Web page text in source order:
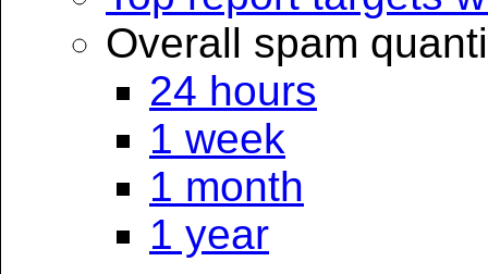
Overall spam
24 hours
1 week
1 month
1 year